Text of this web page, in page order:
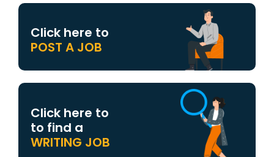
Click here to
POST A JOB
Click here to
to find a
WRITING JOB